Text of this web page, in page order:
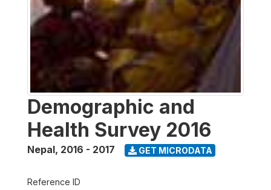
Demographic and
Health Survey 2016
Nepal, 2016 - 2017 GET MICRODATA
Reference ID